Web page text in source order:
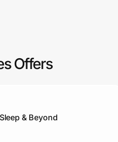
Offers
Sleep & Beyond